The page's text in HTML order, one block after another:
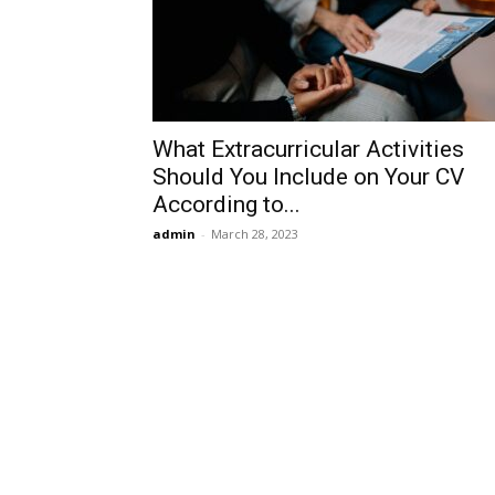
What Extracurricular Activities
Should You Include on Your CV
According to...
admin - March 28, 2023